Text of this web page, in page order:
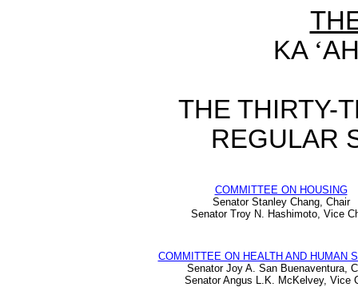
KA ‘
THE THIRTY-
REGULAR
COMMITTEE ON HOUSING
Senator Stanley Chang, Chair
Senator Troy N. Hashimoto, Vice
COMMITTEE ON HEALTH AND HUMAN
Senator Joy A. San Buenaventura,
Senator Angus L.K. McKelvey, Vice